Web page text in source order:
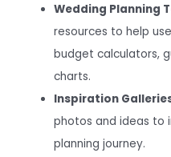
Wedding Planning
resources to help
budget calculators,
charts.
Inspiration
photos and ideas to
planning journey.